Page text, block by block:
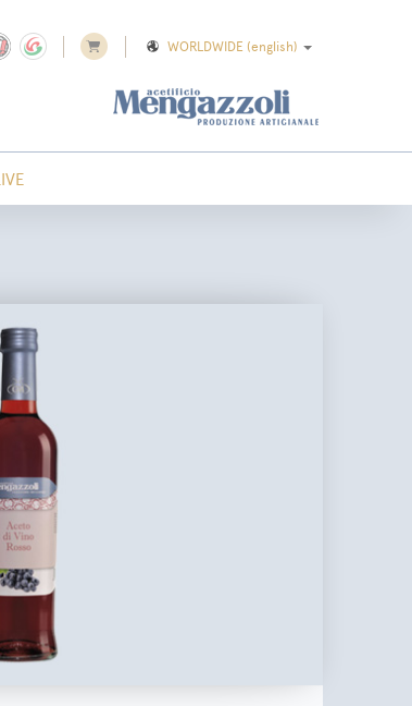
WORLDWIDE (english)